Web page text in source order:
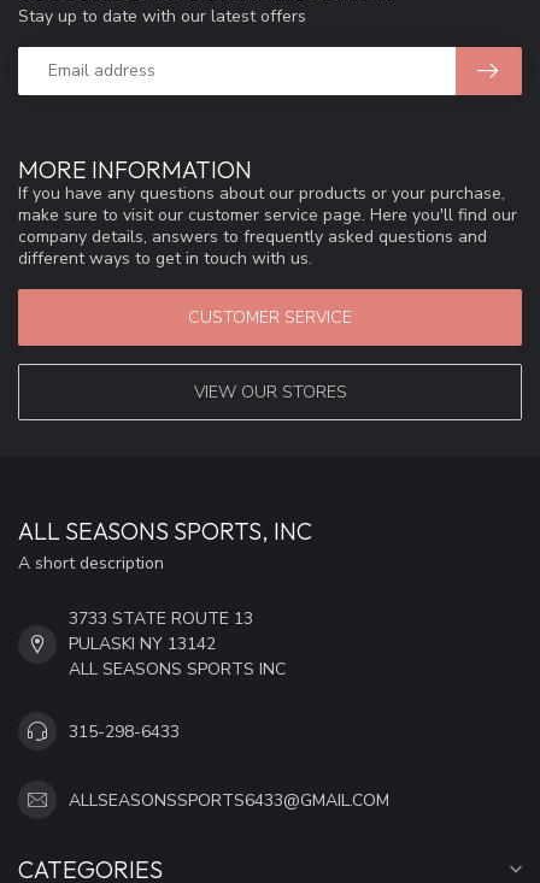
MORE INFORMATION
If you have any questions about our products or your purchase,
make sure to visit our customer service page. Here you'll find our
company details, answers to frequently asked questions and
different ways to get in touch with us.
CUSTOMER SERVICE
VIEW OUR STORES
Stay up to date with our latest offers
ALL SEASONS SPORTS, INC
A short description
3733 STATE ROUTE 13
PULASKI NY 13142
ALL SEASONS SPORTS INC
315-298-6433
ALLSEASONSSPORTS6433@GMAIL.COM
CATEGORIES